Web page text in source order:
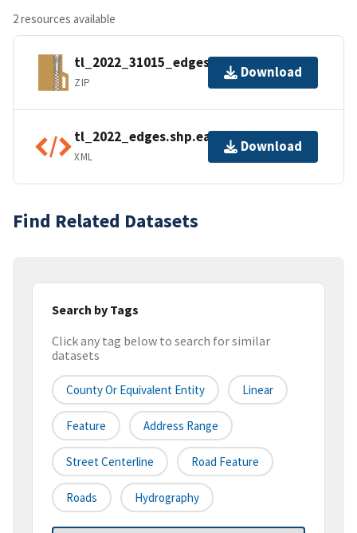
2 resources available
tl_2022_31015_edges.zip
ZIP
Download
tl_2022_edges.shp.ea.iso.xml
XML
Download
Find Related Datasets
Search by Tags
Click any tag below to search for similar
datasets
County Or Equivalent Entity Linear
Feature Address Range
Street Centerline Road Feature
Roads Hydrography